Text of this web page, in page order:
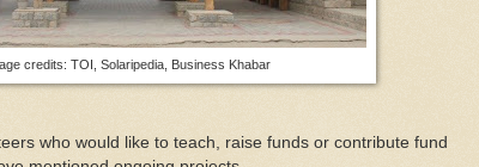
credits: TOI, Solaripedia, Business Khabar
who would like to teach, raise funds or contribute fund